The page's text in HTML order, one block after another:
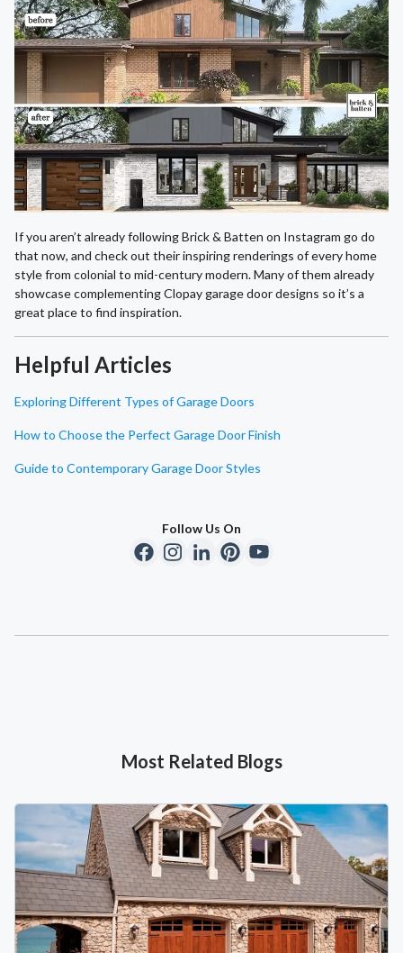
If you aren’t already following Brick & Batten on Instagram go do
that now, and check out their inspiring renderings of every home
style from colonial to mid-century modern. Many of them already
showcase complementing Clopay garage door designs so it’s a
great place to find inspiration.
Helpful Articles
Exploring Different Types of Garage Doors
How to Choose the Perfect Garage Door Finish
Guide to Contemporary Garage Door Styles
Follow Us On
Most Related Blogs